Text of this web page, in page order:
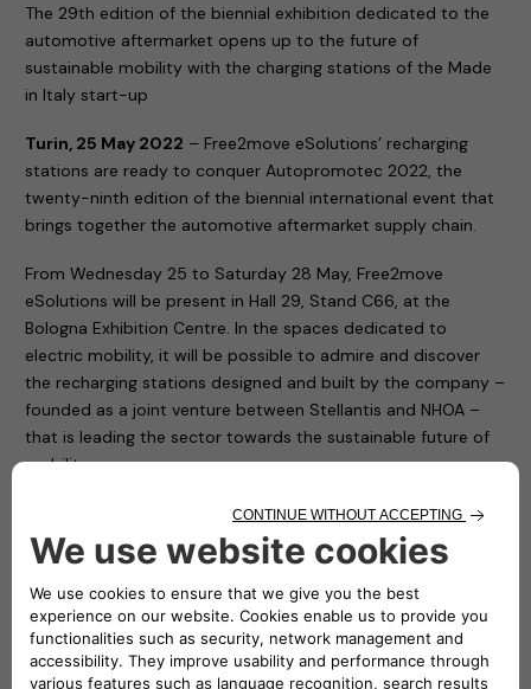
The 29th edition of the biennial exhibition dedicated to the
automotive aftermarket opens up to the future of
sustainable mobility with the charging stations of the Made
in Italy start-up
Turin, 25 May 2022 – Free2move eSolutions’ recharging
stations are ready to conquer Autopromotec 2022, the
twenty-ninth edition of the biennial international event that
brings together the automotive aftermarket supply chain.
From Wednesday 25 to Saturday 28 May, Free2move
eSolutions will be present in Hall 29, Stand C66, at the
Bologna Exhibition Centre. In the spaces dedicated to
electric mobility, it will be possible to admire and discover
the recharging stations designed and built by the company –
founded as a joint venture between Stellantis and NHOA –
that is leading the sector towards the sustainable future of
mobility.
A spirit of innovation, that of Free2move eSolutions, which is
contributing to the reduction of CO2 emissions, of which you
will be able to have a direct experience thanks to the
exhibition of some of the products designed and
manufactured by the company. Such as the eProWallbox
and ePublic. The first is a flexible and connected recharging
device, capable of delivering up to 20 kW, suitable for the